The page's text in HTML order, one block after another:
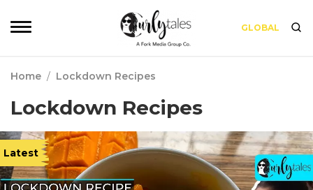
GLOBAL
Home / Lockdown Recipes
Lockdown Recipes
Latest